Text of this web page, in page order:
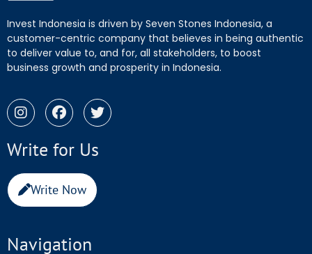
Invest Indonesia is driven by Seven Stones Indonesia, a
customer-centric company that believes in being authentic
to deliver value to, and for, all stakeholders, to boost
business growth and prosperity in Indonesia.
Write for Us
Write Now
Navigation